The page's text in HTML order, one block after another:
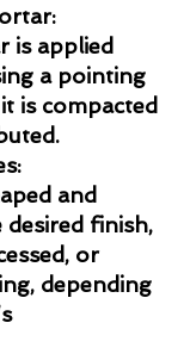
is applied
a pointing
is compacted
and
finish,
or
depending